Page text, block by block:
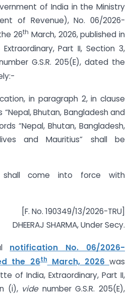
of India in the Ministry
of Revenue), No. 06/2026-
26th March, 2026, published in
Part II, Section 3,
G.S.R. 205(E), dated the
in paragraph 2, in clause
Bhutan, Bangladesh and
“Nepal, Bhutan, Bangladesh,
and Mauritius” shall be
shall come into force with
[F. No. 190349/13/2026-TRU]
DHEERAJ SHARMA, Under Secy.
notification No. 06/2026-
the 26thMarch, 2026was
of India, Extraordinary, Part II,
(i), vide number G.S.R. 205(E),